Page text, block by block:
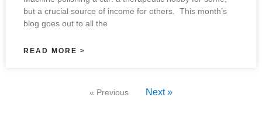
but a crucial source of income for others. This month’s
blog goes out to all the
READ MORE >
« Previous Next »